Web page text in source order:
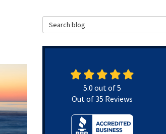
Search Blog
5.0 out of5
Out of35 Reviews